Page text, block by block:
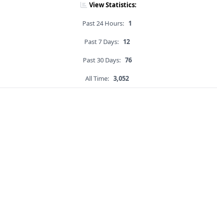
View Statistics:
Past 24 Hours: 1
Past 7 Days: 12
Past 30 Days: 76
All Time: 3,052